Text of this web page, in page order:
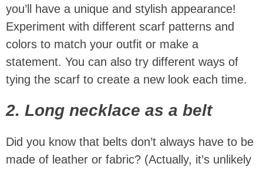
you’ll have a unique and stylish appearance!
Experiment with different scarf patterns and
colors to match your outfit or make a
statement. You can also try different ways of
tying the scarf to create a new look each time.
2. Long necklace as a belt
Did you know that belts don’t always have to be
made of leather or fabric? (Actually, it’s unlikely